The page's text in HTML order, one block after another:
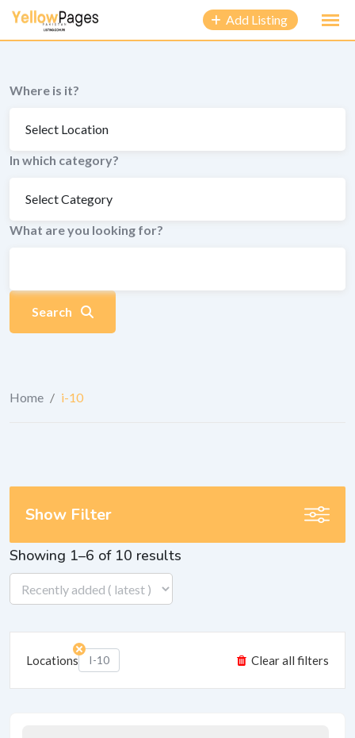
content
Add Listing
Where is it?
In which category?
What are you looking for?
Search
Home / i-10
Showing 1–6 of 10 results
Locations I-10 Clear all filters
Show Filter